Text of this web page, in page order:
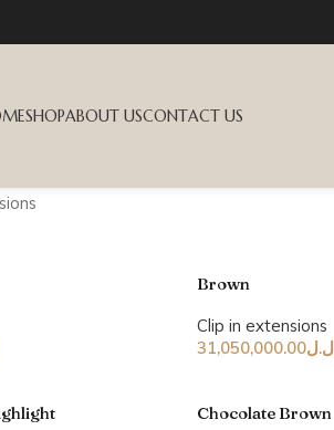
SHOPABOUT USCONTACT US
Brown
Clip in extensions
ل.ل31,050,000.00
Chocolate Brown